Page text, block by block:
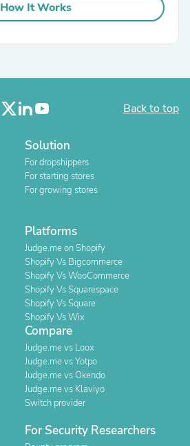
How It Works
Back to top
Solution
For dropshippers
For starting stores
For growing stores
Platforms
Judge.me on Shopify
Shopify Vs Bigcommerce
Shopify Vs WooCommerce
Shopify Vs Squarespace
Shopify Vs Square
Shopify Vs Wix
Compare
Judge.me vs Loox
Judge.me vs Yotpo
Judge.me vs Okendo
Judge.me vs Klaviyo
Switch provider
For Security Researchers